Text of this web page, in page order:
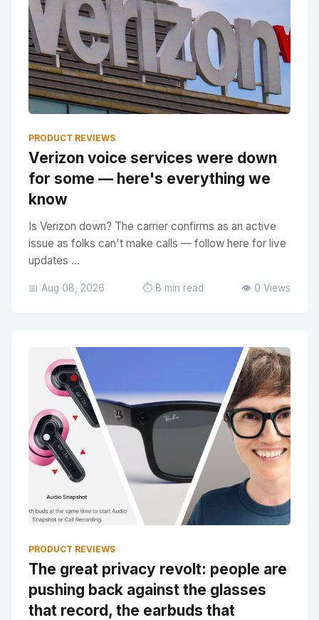
PRODUCT REVIEWS
Verizon voice services were down
for some — here's everything we
know
Is Verizon down? The carrier confirms as an active
issue as folks can't make calls — follow here for live
updates ...
📅 Aug 08, 2026 ⏱️ 8 min read 👁️ 0 Views
PRODUCT REVIEWS
The great privacy revolt: people are
pushing back against the glasses
that record, the earbuds that